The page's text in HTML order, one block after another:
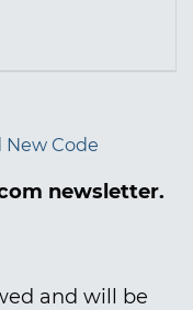
New Code
newsletter.
and will be